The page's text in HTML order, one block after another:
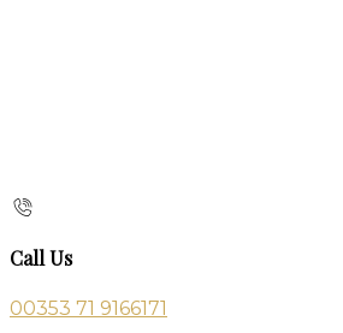
Call Us
00353 71 9166171